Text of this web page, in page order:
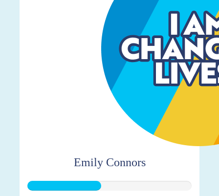
Emily Connors